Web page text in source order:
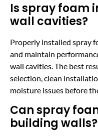
Is spray foam
wall cavities?
Properly installed spray
and maintain
wall cavities. The best
selection, clean
moisture issues before
Can spray
building walls?